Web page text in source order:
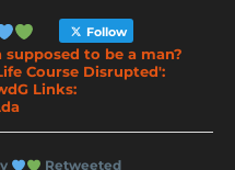
Follow
to be a man?
Course Disrupted':
Links:
Retweeted